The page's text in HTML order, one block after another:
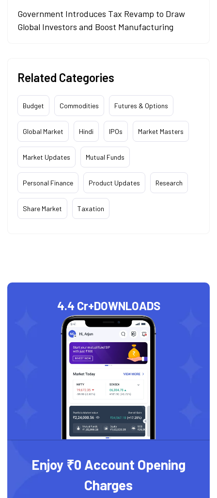
Government Introduces Tax Revamp to Draw
Global Investors and Boost Manufacturing
Related Categories
Budget Commodities Futures & Options
Global Market Hindi IPOs Market Masters
Market Updates Mutual Funds
Personal Finance Product Updates Research
Share Market Taxation
4.4 Cr+DOWNLOADS
Enjoy ₹0 Account Opening
Charges